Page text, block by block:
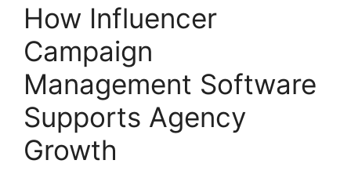
How Influencer
Campaign
Management Software
Supports Agency
Growth